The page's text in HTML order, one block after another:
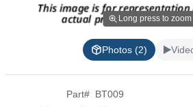
Long press to zoom
Photos (2)
Part# BT009